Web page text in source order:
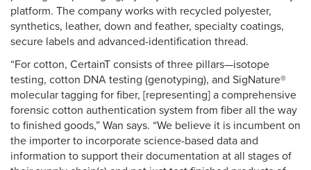
platform. The company works with recycled polyester,
synthetics, leather, down and feather, specialty coatings,
secure labels and advanced-identification thread.
“For cotton, CertainT consists of three pillars—isotope
testing, cotton DNA testing (genotyping), and SigNature®
molecular tagging for fiber, [representing] a comprehensive
forensic cotton authentication system from fiber all the way
to finished goods,” Wan says. “We believe it is incumbent on
the importer to incorporate science-based data and
information to support their documentation at all stages of